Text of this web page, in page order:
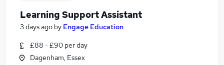
Learning Support Assistant
3 days ago by Engage Education
£88 - £90 per day
Dagenham, Essex